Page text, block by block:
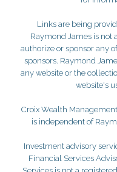
Links are being
Raymond James is not
authorize or sponsor any
sponsors. Raymond
any website or the
website's
Croix Wealth
is independent of
Investment advisory
Financial Services